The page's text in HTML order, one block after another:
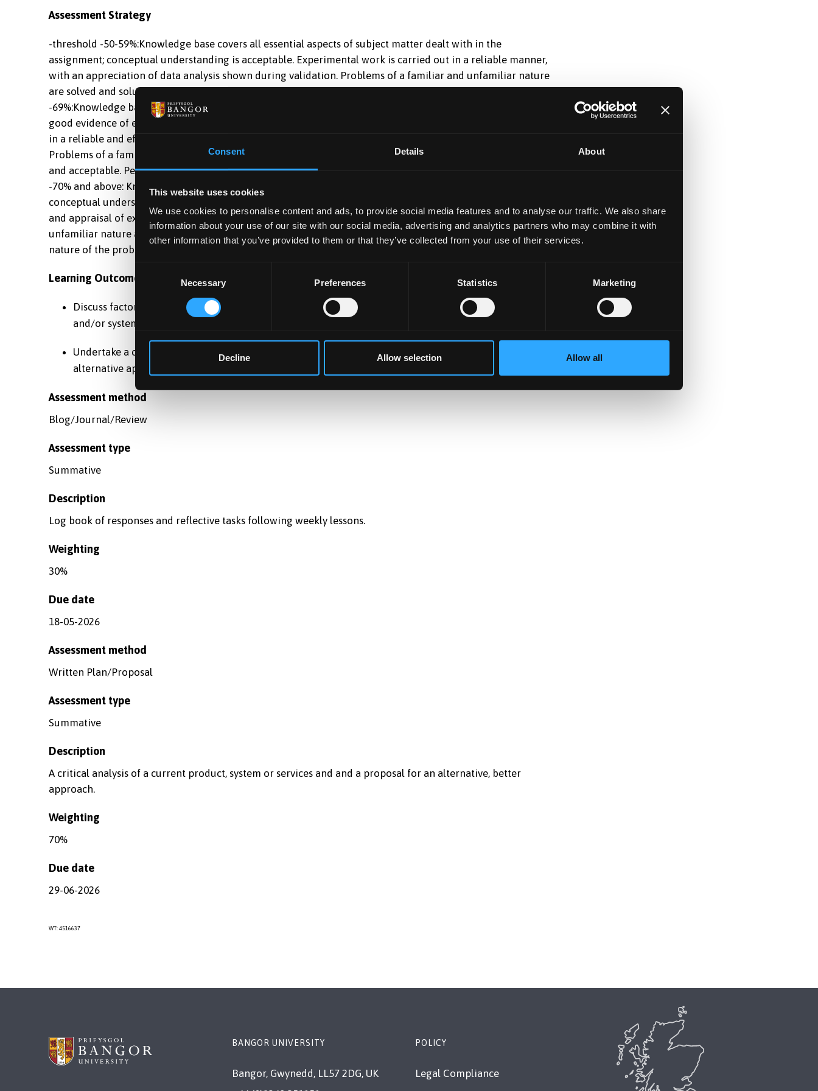
Consent Details About
This website uses cookies
We use cookies to personalise content and ads, to provide social media features and to analyse our traffic. We also share
information about your use of our site with our social media, advertising and analytics partners who may combine it with
other information that you’ve provided to them or that they’ve collected from your use of their services.
Selection
Necessary Preferences Statistics Marketing
Decline Allow selection Allow all
Assessment Strategy
-threshold -50-59%:Knowledge base covers all essential aspects of subject matter dealt with in the
assignment; conceptual understanding is acceptable. Experimental work is carried out in a reliable manner,
with an appreciation of data analysis shown during validation. Problems of a familiar and unfamiliar nature
are solved and solutions are acceptable. Performance in transferable skills is sound. -good -60
-69%:Knowledge base covers all essential aspects of subject matter dealt with in the assignment and shows
good evidence of enquiry beyond this. Conceptual understanding is good. Experimental work is carried out
in a reliable and efficient manner, with a good appreciation of data analysis shown during validation.
Problems of a familiar and unfamiliar nature are solved in a logical manner; solutions are generally correct
and acceptable. Performance in transferable skills is sound and shows no significant deficiencies. -excellent
-70% and above: Knowledge base is extensive and extends well beyond the work covered in the assignment;
conceptual understanding is outstanding. Experimental work is exemplary and shows a thorough analysis
and appraisal of experimental results, with appropriate and justified validation. Problems of a familiar and
unfamiliar nature are solved with efficiency and accuracy; problem-solving procedures are adjusted to the
nature of the problem. Performance in transferable skills is generally very good.
Learning Outcomes
Discuss factors which relate to the successful development and commercialisation of products, services
and/or systems.
Undertake a critical analysis of a current product, system or services. Recognises and argues for
alternative approaches.
Assessment method
Blog/Journal/Review
Assessment type
Summative
Description
Log book of responses and reflective tasks following weekly lessons.
Weighting
30%
Due date
18-05-2026
Assessment method
Written Plan/Proposal
Assessment type
Summative
Description
A critical analysis of a current product, system or services and and a proposal for an alternative, better
approach.
Weighting
70%
Due date
29-06-2026
WT: 4516637
BANGOR UNIVERSITY
Bangor, Gwynedd, LL57 2DG, UK
POLICY
Legal Compliance